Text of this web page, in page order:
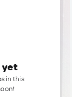
yet
in this